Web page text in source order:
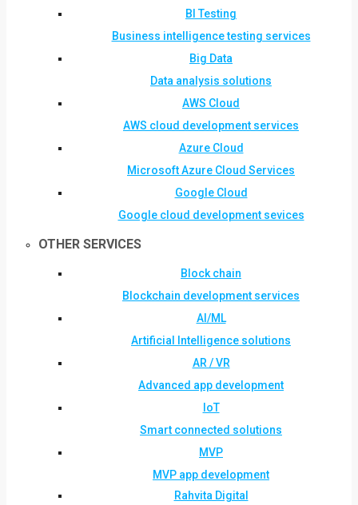
BI Testing
Business intelligence testing services
Big Data
Data analysis solutions
AWS Cloud
AWS cloud development services
Azure Cloud
Microsoft Azure Cloud Services
Google Cloud
Google cloud development sevices
OTHER SERVICES
Block chain
Blockchain development services
AI/ML
Artificial Intelligence solutions
AR / VR
Advanced app development
IoT
Smart connected solutions
MVP
MVP app development
Rahvita Digital